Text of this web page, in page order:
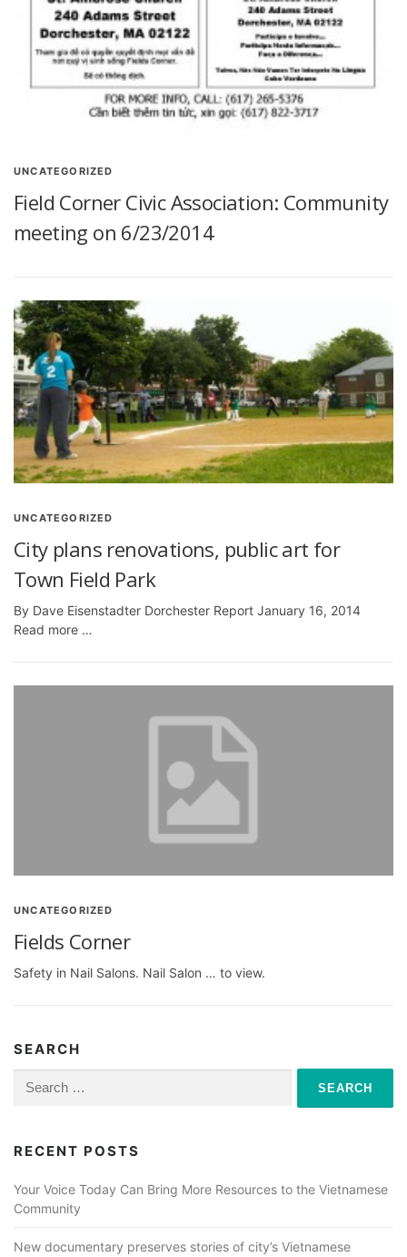
UNCATEGORIZED
Field Corner Civic Association: Community
meeting on 6/23/2014
UNCATEGORIZED
City plans renovations, public art for
Town Field Park
By Dave Eisenstadter Dorchester Report January 16, 2014
Read more …
UNCATEGORIZED
Fields Corner
Safety in Nail Salons. Nail Salon … to view.
SEARCH
for:
RECENT POSTS
Your Voice Today Can Bring More Resources to the Vietnamese
Community
New documentary preserves stories of city’s Vietnamese